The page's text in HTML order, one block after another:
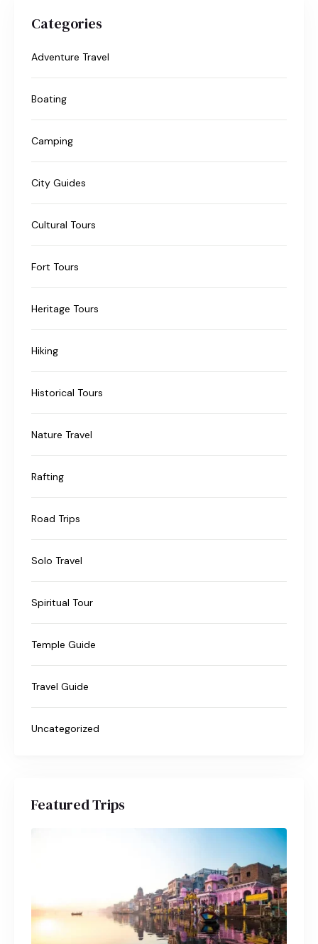
Categories
Adventure Travel
Boating
Camping
City Guides
Cultural Tours
Fort Tours
Heritage Tours
Hiking
Historical Tours
Nature Travel
Rafting
Road Trips
Solo Travel
Spiritual Tour
Temple Guide
Travel Guide
Uncategorized
Featured Trips